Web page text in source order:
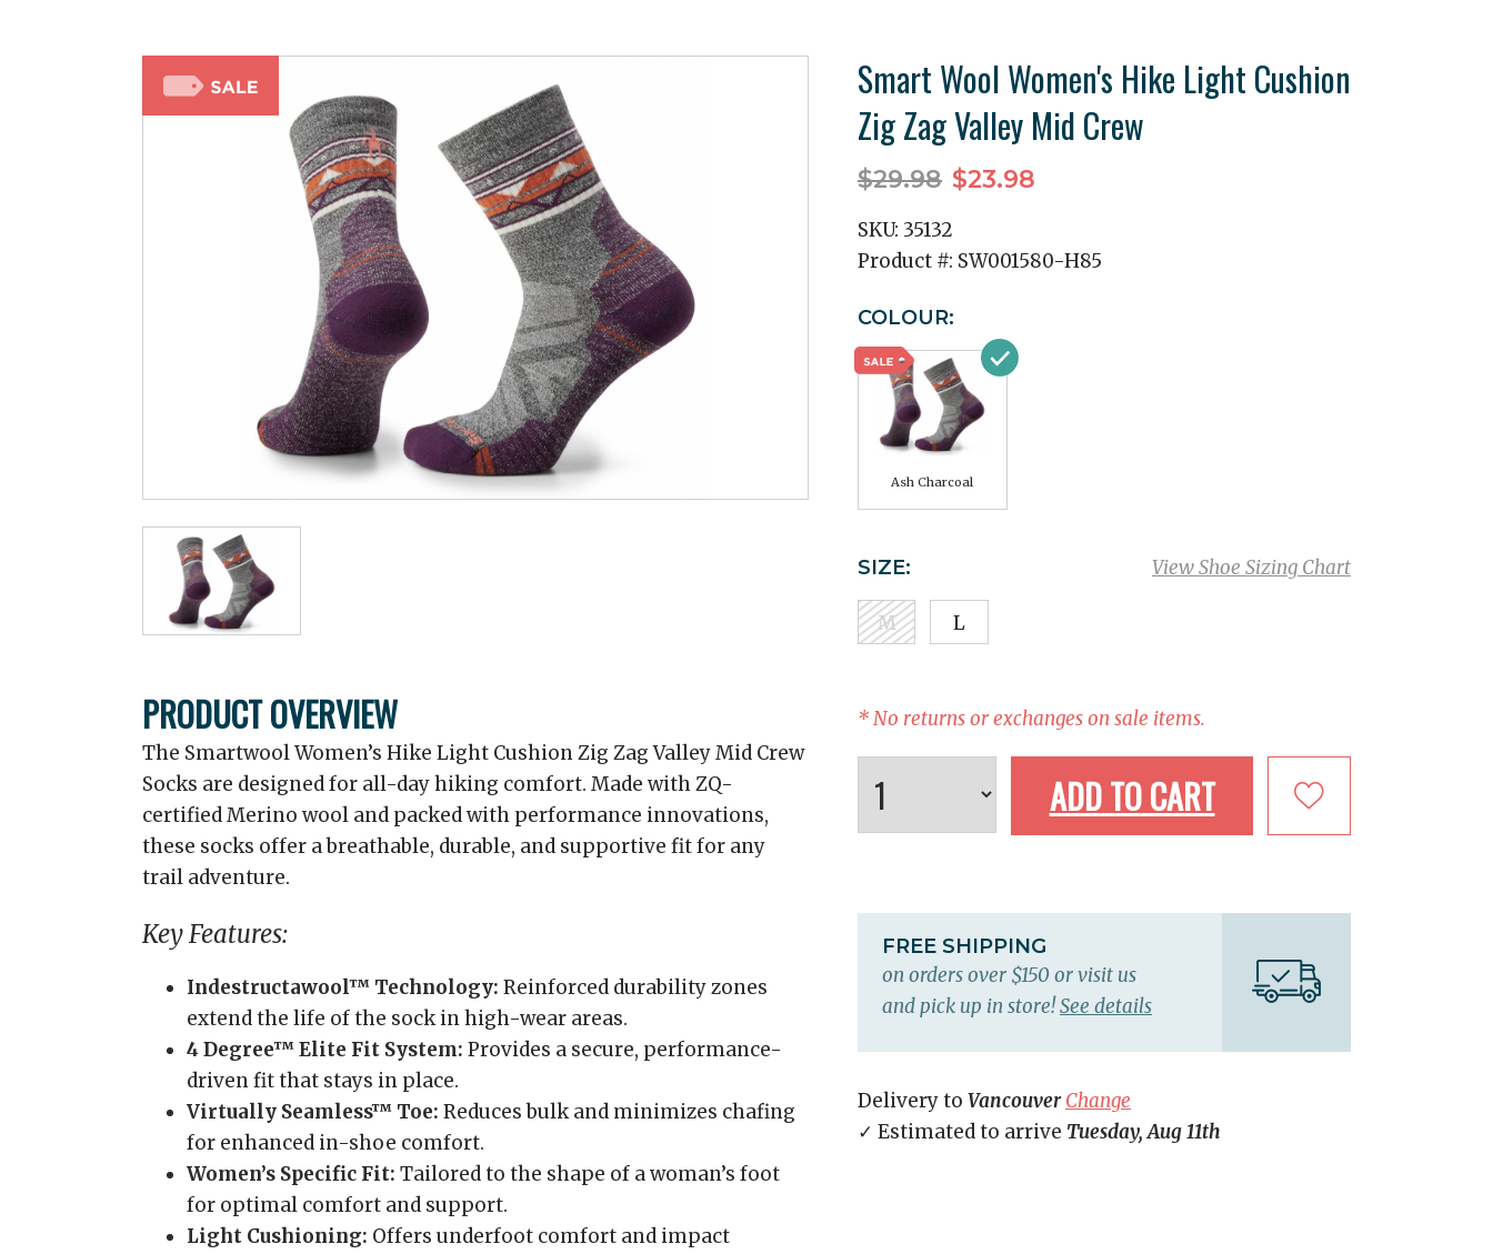
PRODUCT OVERVIEW
The Smartwool Women’s Hike Light Cushion Zig Zag Valley Mid Crew
Socks are designed for all-day hiking comfort. Made with ZQ-
certified Merino wool and packed with performance innovations,
these socks offer a breathable, durable, and supportive fit for any
trail adventure.
Key Features:
Indestructawool™ Technology: Reinforced durability zones
extend the life of the sock in high-wear areas.
4 Degree™ Elite Fit System: Provides a secure, performance-
driven fit that stays in place.
Virtually Seamless™ Toe: Reduces bulk and minimizes chafing
for enhanced in-shoe comfort.
Women’s Specific Fit: Tailored to the shape of a woman’s foot
for optimal comfort and support.
Light Cushioning: Offers underfoot comfort and impact
Smart Wool Women's Hike Light Cushion
Zig Zag Valley Mid Crew
$29.98 $23.98
SKU: 35132
Product #: SW001580-H85
COLOUR:
Ash Charcoal
View Shoe Sizing Chart
SIZE:
M L
* No returns or exchanges on sale items.
ADD TO CART
FREE SHIPPING
on orders over $150 or visit us
and pick up in store!See details
Delivery to Vancouver Change
✓ Estimated to arrive Tuesday, Aug 11th